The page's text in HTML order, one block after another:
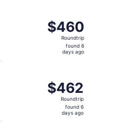
$460
Roundtrip,
found
$460
Roundtrip
found 6
days ago
$462
Roundtrip,
found
$462
Roundtrip
found 6
days ago